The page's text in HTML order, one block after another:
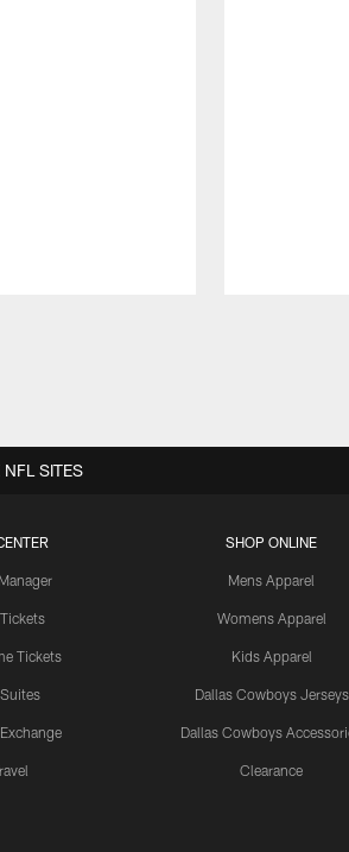
Tickets
SHOP ONLINE
Mens Apparel
Womens Apparel
Kids Apparel
Dallas Cowboys Jerseys
Dallas Cowboys
Clearance
NFL SITES